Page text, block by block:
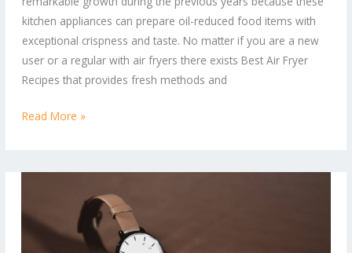
kitchen appliances can prepare oil-reduced food items with
exceptional crispness and taste. No matter if you are a new
user or a regular with air fryers there exists Best Air Fryer
Recipes that provides fresh methods and
and
Healthier
Way
to
Cook
Read More »